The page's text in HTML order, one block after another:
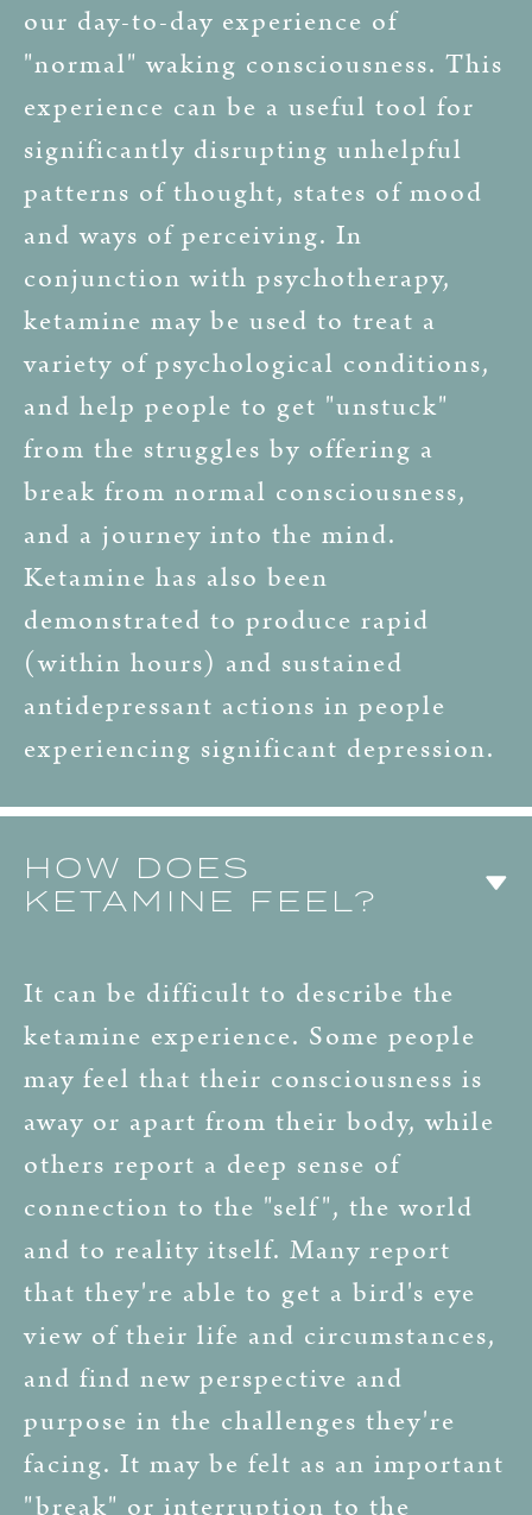
our day-to-day experience of
"normal" waking consciousness. This
experience can be a useful tool for
significantly disrupting unhelpful
patterns of thought, states of mood
and ways of perceiving. In
conjunction with psychotherapy,
ketamine may be used to treat a
variety of psychological conditions,
and help people to get "unstuck"
from the struggles by offering a
break from normal consciousness,
and a journey into the mind.
Ketamine has also been
demonstrated to produce rapid
(within hours) and sustained
antidepressant actions in people
experiencing significant depression.
HOW DOES
KETAMINE FEEL?
It can be difficult to describe the
ketamine experience. Some people
may feel that their consciousness is
away or apart from their body, while
others report a deep sense of
connection to the "self", the world
and to reality itself. Many report
that they're able to get a bird's eye
view of their life and circumstances,
and find new perspective and
purpose in the challenges they're
facing. It may be felt as an important